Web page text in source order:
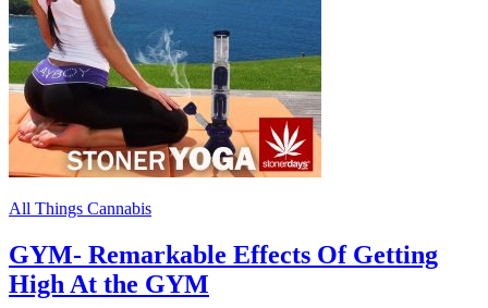
All Things Cannabis
GYM- Remarkable Effects Of Getting
High At the GYM